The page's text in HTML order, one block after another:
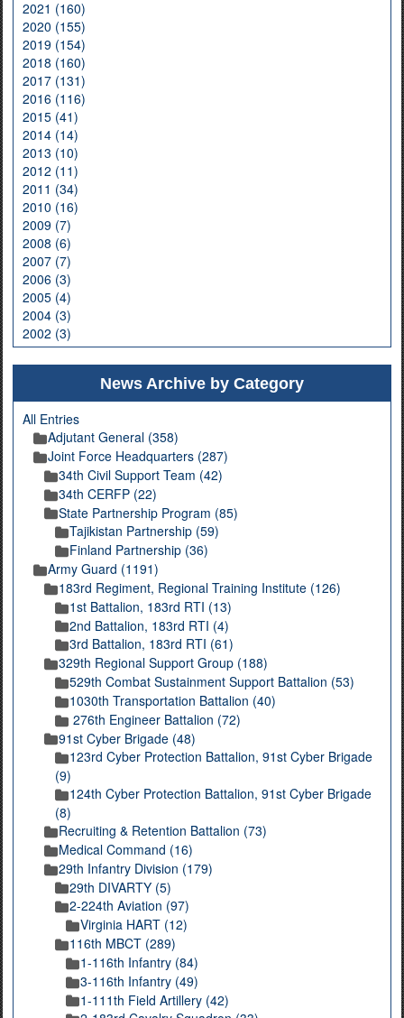
2021 (160)
2020 (155)
2019 (154)
2018 (160)
2017 (131)
2016 (116)
2015 (41)
2014 (14)
2013 (10)
2012 (11)
2011 (34)
2010 (16)
2009 (7)
2008 (6)
2007 (7)
2006 (3)
2005 (4)
2004 (3)
2002 (3)
News Archive by Category
All Entries
Adjutant General (358)
Joint Force Headquarters (287)
34th Civil Support Team (42)
34th CERFP (22)
State Partnership Program (85)
Tajikistan Partnership (59)
Finland Partnership (36)
Army Guard (1191)
183rd Regiment, Regional Training Institute (126)
1st Battalion, 183rd RTI (13)
2nd Battalion, 183rd RTI (4)
3rd Battalion, 183rd RTI (61)
329th Regional Support Group (188)
529th Combat Sustainment Support Battalion (53)
1030th Transportation Battalion (40)
276th Engineer Battalion (72)
91st Cyber Brigade (48)
123rd Cyber Protection Battalion, 91st Cyber Brigade
(9)
124th Cyber Protection Battalion, 91st Cyber Brigade
(8)
Recruiting & Retention Battalion (73)
Medical Command (16)
29th Infantry Division (179)
29th DIVARTY (5)
2-224th Aviation (97)
Virginia HART (12)
116th MBCT (289)
1-116th Infantry (84)
3-116th Infantry (49)
1-111th Field Artillery (42)